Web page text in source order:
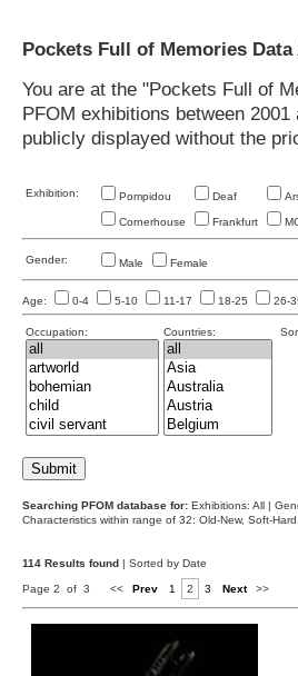
Pockets Full of Memories
You are at the "Pockets Full of
PFOM exhibitions between
publicly displayed without the
Exhibition: Pompidou Deaf
Cornerhouse Frankfurt
Gender: Male Female
Age: 0-4 5-10 11-17 18-25 26-
Occupation: Countries:
Searching PFOM database for: Exhibitions: All |
Characteristics within range of 32: Old-New, Soft-
114 Results found | Sorted by Date
Page 2 of 3 << Prev 1 2 3 Next >>